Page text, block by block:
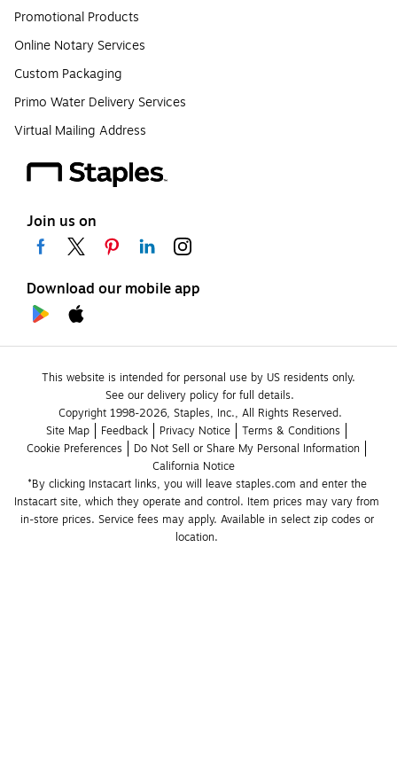
Promotional Products
Online Notary Services
Custom Packaging
Primo Water Delivery Services
Virtual Mailing Address
Join us on
Download our mobile app
This website is intended for personal use by US residents only.
See our delivery policy for full details.
Copyright 1998-2026, Staples, Inc., All Rights Reserved.
Site Map
Feedback Privacy Notice
Terms & Conditions
Cookie Preferences
Do Not Sell or Share My Personal Information
California Notice
*By clicking Instacart links, you will leave staples.com and enter the
Instacart site, which they operate and control. Item prices may vary from
in-store prices. Service fees may apply. Available in select zip codes or
location.